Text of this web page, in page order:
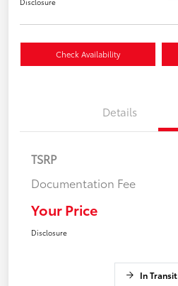
Check Availability
Details
TSRP
Documentation Fee
Your Price
Disclosure
In Transit